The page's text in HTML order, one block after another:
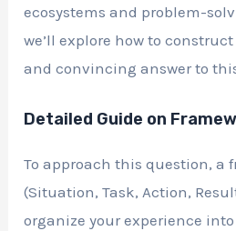
ecosystems and problem-
we’ll explore how to
and convincing answer to
Detailed Guide on
To approach this question, a
(Situation, Task, Action,
organize your experience